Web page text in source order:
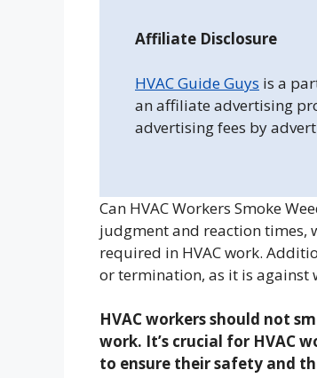
Affiliate Disclosure
HVAC Guide Guys is a
an affiliate advertising
advertising fees by
Can HVAC Workers Smoke
judgment and reaction times,
required in HVAC work.
or termination, as it is against
HVAC workers should not
work. It’s crucial for HVAC
to ensure their safety and